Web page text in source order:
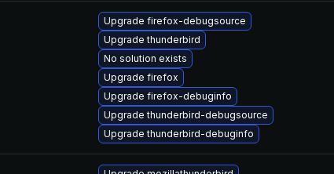
Upgrade firefox-debugsource
Upgrade thunderbird
No solution exists
Upgrade firefox
Upgrade firefox-debuginfo
Upgrade thunderbird-debugsource
Upgrade thunderbird-debuginfo